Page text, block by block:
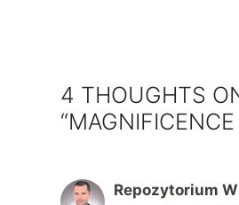
4 THOUGHTS
“MAGNIFICENCE
Repozytorium